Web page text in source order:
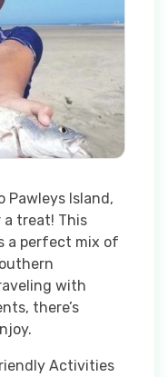
Pawleys Island,
a treat! This
a perfect mix of
with
there’s
Activities